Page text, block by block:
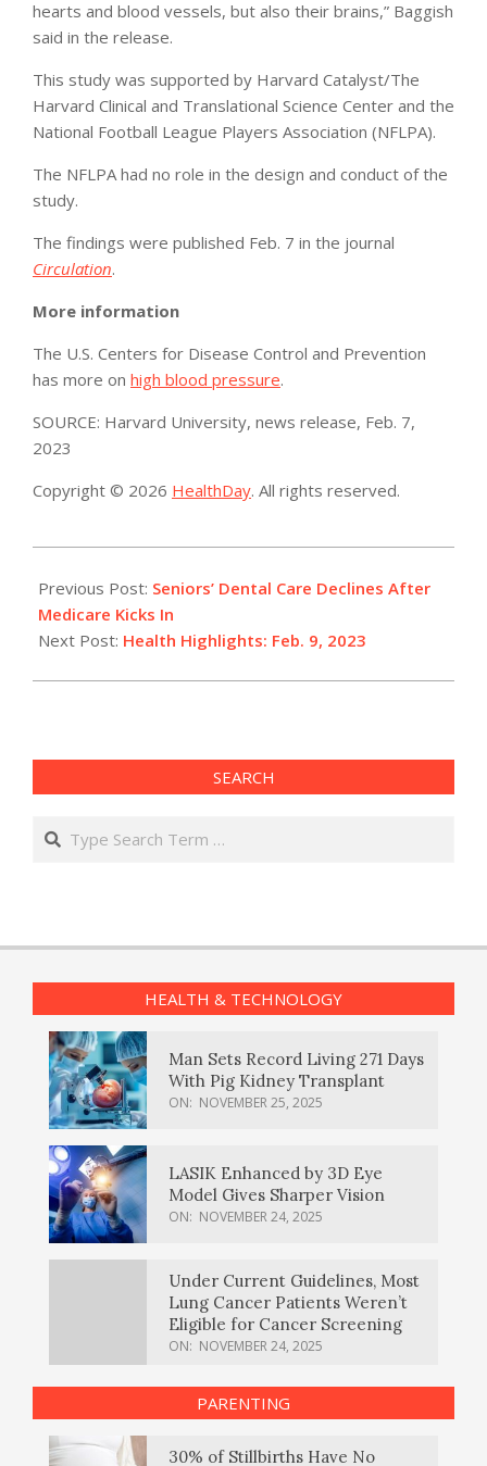
hearts and blood vessels, but also their brains,” Baggish
said in the release.
This study was supported by Harvard Catalyst/The
Harvard Clinical and Translational Science Center and the
National Football League Players Association (NFLPA).
The NFLPA had no role in the design and conduct of the
study.
The findings were published Feb. 7 in the journal
Circulation.
More information
The U.S. Centers for Disease Control and Prevention
has more on high blood pressure.
SOURCE: Harvard University, news release, Feb. 7,
2023
Copyright © 2026 HealthDay. All rights reserved.
02-
09
Previous Post: Seniors’ Dental Care Declines After
Medicare Kicks In
Next Post: Health Highlights: Feb. 9, 2023​
SEARCH
Search
HEALTH & TECHNOLOGY
Man Sets Record Living 271 Days
With Pig Kidney Transplant
ON: NOVEMBER 25, 2025
LASIK Enhanced by 3D Eye
Model Gives Sharper Vision
ON: NOVEMBER 24, 2025
Under Current Guidelines, Most
Lung Cancer Patients Weren’t
Eligible for Cancer Screening
ON: NOVEMBER 24, 2025
PARENTING
30% of Stillbirths Have No